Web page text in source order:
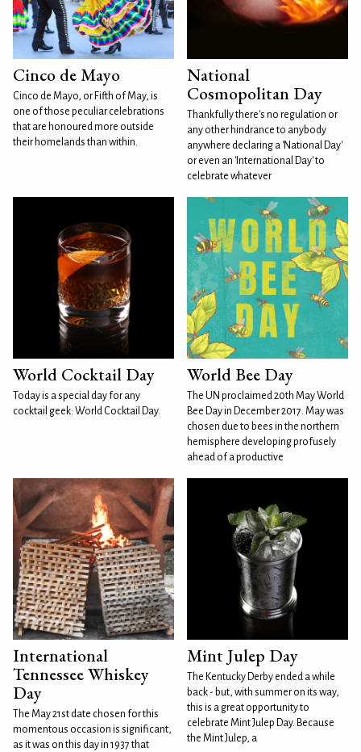
Cinco de Mayo
Cinco de Mayo, or Fifth of May, is
one of those peculiar celebrations
that are honoured more outside
their homelands than within.
National
Cosmopolitan Day
Thankfully there's no regulation or
any other hindrance to anybody
anywhere declaring a 'National Day'
or even an 'International Day' to
celebrate whatever
World Cocktail Day
Today is a special day for any
cocktail geek: World Cocktail Day.
World Bee Day
The UN proclaimed 20th May World
Bee Day in December 2017. May was
chosen due to bees in the northern
hemisphere developing profusely
ahead of a productive
International
Tennessee Whiskey
Day
The May 21st date chosen for this
momentous occasion is significant,
as it was on this day in 1937 that
Mint Julep Day
The Kentucky Derby ended a while
back - but, with summer on its way,
this is a great opportunity to
celebrate Mint Julep Day. Because
the Mint Julep, a